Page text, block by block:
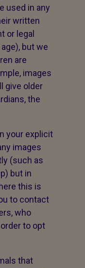
used in any
written
or legal
but we
are
images
give older
the
your explicit
images
(such as
but in
this is
to contact
who
to opt
that